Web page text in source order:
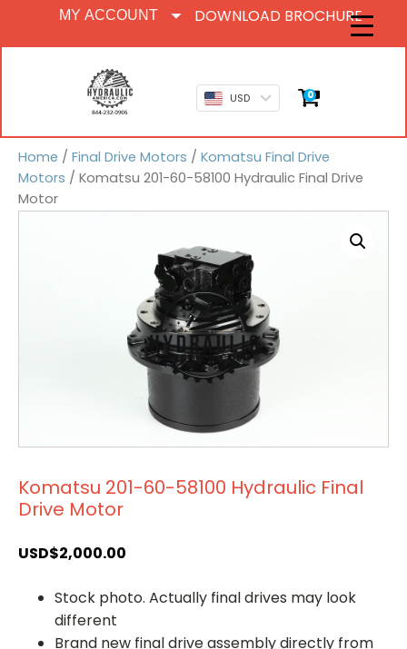
MY ACCOUNT DOWNLOAD BROCHURE
USD 0
Home / Final Drive Motors / Komatsu Final Drive
Motors / Komatsu 201-60-58100 Hydraulic Final Drive
Motor
Komatsu 201-60-58100 Hydraulic Final
Drive Motor
USD$2,000.00
Stock photo. Actually final drives may look
different
Brand new final drive assembly directly from